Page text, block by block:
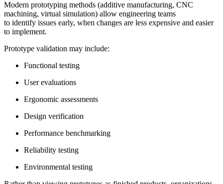
Modern prototyping methods (additive manufacturing, CNC
machining, virtual simulation) allow engineering teams
to identify issues early, when changes are less expensive and easier
to implement.
Prototype validation may include:
Functional testing
User evaluations
Ergonomic assessments
Design verification
Performance benchmarking
Reliability testing
Environmental testing